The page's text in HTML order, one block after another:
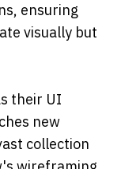
ensuring
visually but
their UI
new
collection